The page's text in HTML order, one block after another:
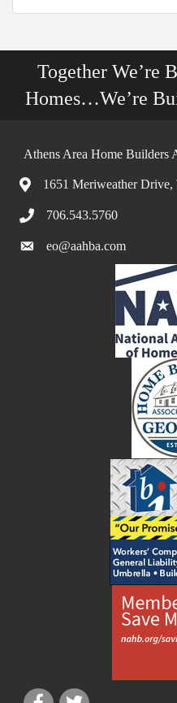
Together We’re
Homes…We’re
Athens Area Home Builders
1651 Meriweather
706.543.5760
eo@aahba.com